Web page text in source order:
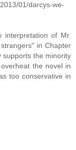
01/darcys-we-
of Mr.
in Chapter
supports the minority
the novel in
too conservative in